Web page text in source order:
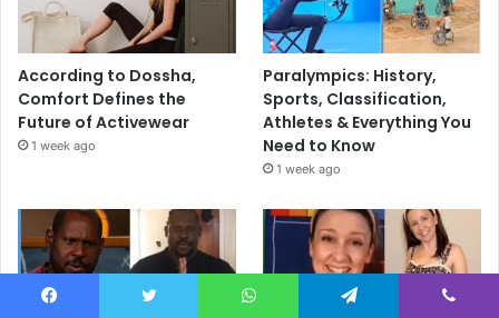
According to Dossha,
Comfort Defines the
Future of Activewear
1 week ago
Paralympics: History,
Sports, Classification,
Athletes & Everything You
Need to Know
1 week ago